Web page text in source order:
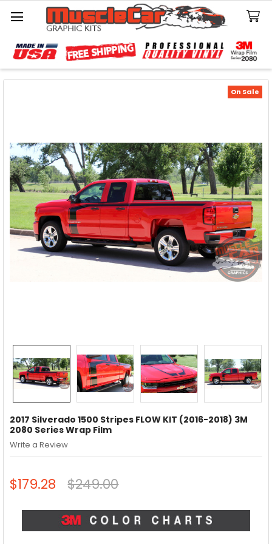
Search
2017 Silverado 1500 Stripes FLOW KIT (2016-2018) 3M
2080 Series Wrap Film
Write a Review
On Sale
$179.28 $249.00